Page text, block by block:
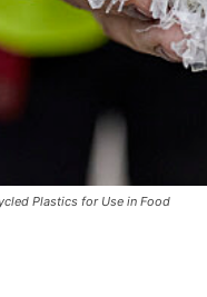
Plastics for Use in Food